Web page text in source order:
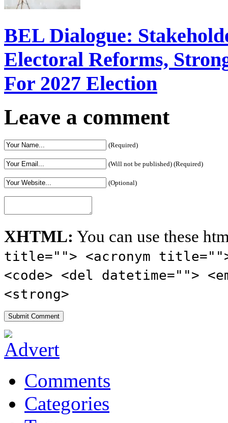
BEL Dialogue:
Electoral Reforms,
For 2027 Election
Leave a comment
(Required)
(Will not be published) (Required)
(Optional)
XHTML:You can use these
title=""> <acronym
<code> <del datetime="">
<strong>
Comments
Categories
Tags